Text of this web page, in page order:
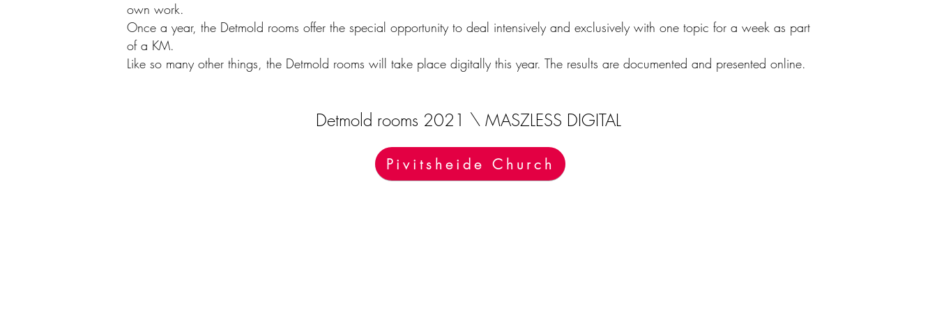
own work.
Once a year, the Detmold rooms offer the special opportunity to deal intensively and exclusively with one topic for a week as part
of a KM.
Like so many other things, the Detmold rooms will take place digitally this year. The results are documented and presented online.
Detmold rooms 2021 \ MASZLESS DIGITAL
Pivitsheide Church